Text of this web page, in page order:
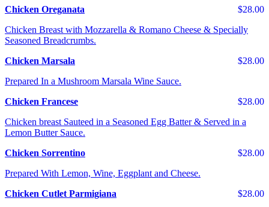
$28.00
Chicken Oreganata
Chicken Breast with Mozzarella & Romano Cheese & Specially
Seasoned Breadcrumbs.
$28.00
Chicken Marsala
Prepared In a Mushroom Marsala Wine Sauce.
$28.00
Chicken Francese
Chicken breast Sauteed in a Seasoned Egg Batter & Served in a
Lemon Butter Sauce.
$28.00
Chicken Sorrentino
Prepared With Lemon, Wine, Eggplant and Cheese.
$28.00
Chicken Cutlet Parmigiana